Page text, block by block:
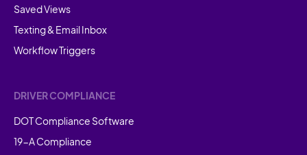
Saved Views
Texting & Email Inbox
Workflow Triggers
DRIVER COMPLIANCE
DOT Compliance Software
19-A Compliance